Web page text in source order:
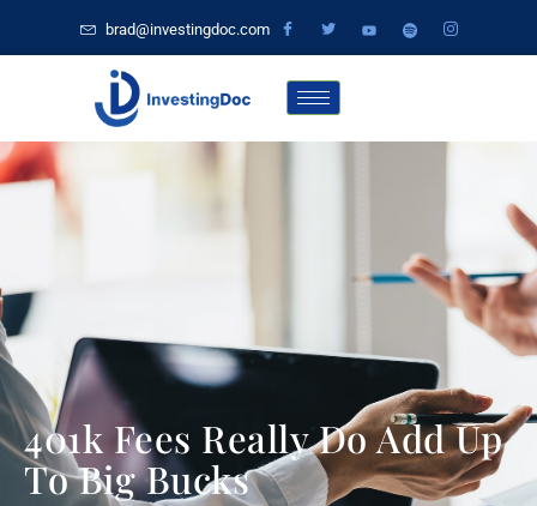
brad@investingdoc.com
401k Fees Really Do Add Up
To Big Bucks